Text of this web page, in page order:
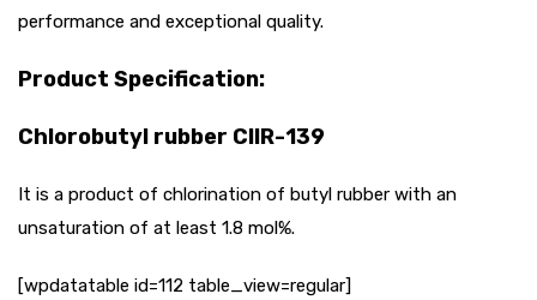
performance and exceptional quality.
Product Specification:
Chlorobutyl rubber CIIR-139
It is a product of chlorination of butyl rubber with an
unsaturation of at least 1.8 mol%.
[wpdatatable id=112 table_view=regular]